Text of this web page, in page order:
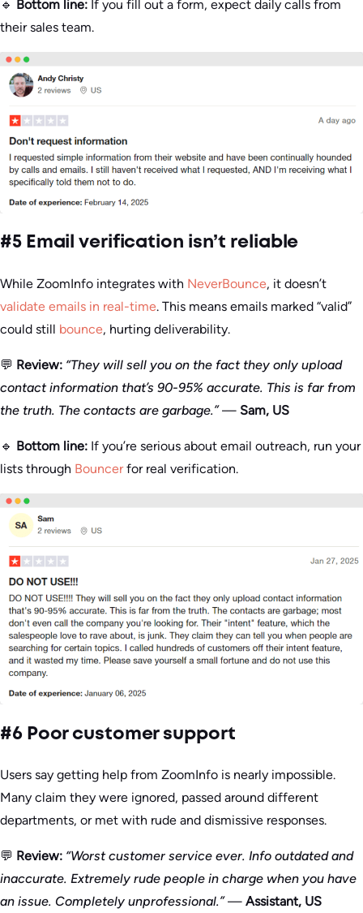
🔹 Bottom line: If you fill out a form, expect daily calls from
their sales team.
#5 Email verification isn’t reliable
While ZoomInfo integrates with NeverBounce, it doesn’t
validate emails in real-time. This means emails marked “valid”
could still bounce, hurting deliverability.
💬 Review: “They will sell you on the fact they only upload
contact information that’s 90-95% accurate. This is far from
the truth. The contacts are garbage.”— Sam, US
🔹 Bottom line: If you’re serious about email outreach, run your
lists through Bouncerfor real verification.
#6 Poor customer support
Users say getting help from ZoomInfo is nearly impossible.
Many claim they were ignored, passed around different
departments, or met with rude and dismissive responses.
💬 Review: “Worst customer service ever. Info outdated and
inaccurate. Extremely rude people in charge when you have
an issue. Completely unprofessional.”— Assistant, US